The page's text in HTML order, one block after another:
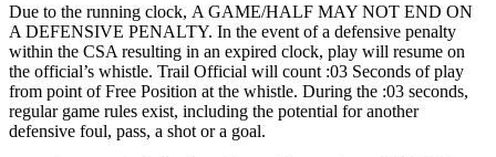
​Due to the running clock, A GAME/HALF MAY NOT END ON
A DEFENSIVE PENALTY. In the event of a defensive penalty
within the CSA resulting in an expired clock, play will resume on
the official’s whistle. Trail Official will count :03 Seconds of play
from point of Free Position at the whistle. During the :03 seconds,
regular game rules exist, including the potential for another
defensive foul, pass, a shot or a goal.